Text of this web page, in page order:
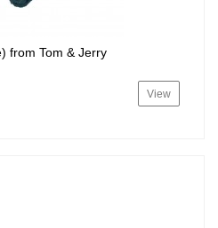
from Tom & Jerry
View